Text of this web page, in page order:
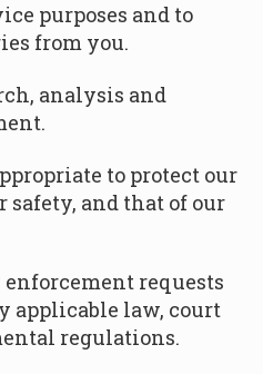
purposes and to
from you.
analysis and
to protect our
safety, and that of our
enforcement requests
applicable law, court
regulations.